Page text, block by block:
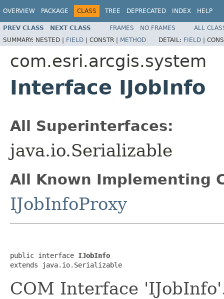
OVERVIEW PACKAGE CLASS TREE DEPRECATED INDEX HELP
PREV CLASS NEXT CLASS FRAMES NO FRAMES
ALL
SUMMARY: NESTED | FIELD | CONSTR | METHOD DETAIL: FIELD |
com.esri.arcgis.system
Interface IJobInfo
All Superinterfaces:
java.io.Serializable
All Known Implementing
IJobInfoProxy
public interface IJobInfo
extends java.io.Serializable
COM Interface